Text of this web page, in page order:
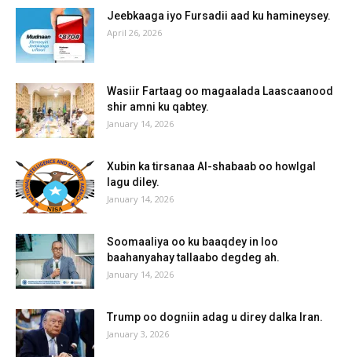
Jeebkaaga iyo Fursadii aad ku hamineysey.
April 26, 2026
Wasiir Fartaag oo magaalada Laascaanood
shir amni ku qabtey.
January 14, 2026
Xubin ka tirsanaa Al-shabaab oo howlgal
lagu diley.
January 14, 2026
Soomaaliya oo ku baaqdey in loo
baahanyahay tallaabo degdeg ah.
January 14, 2026
Trump oo dogniin adag u direy dalka Iran.
January 3, 2026